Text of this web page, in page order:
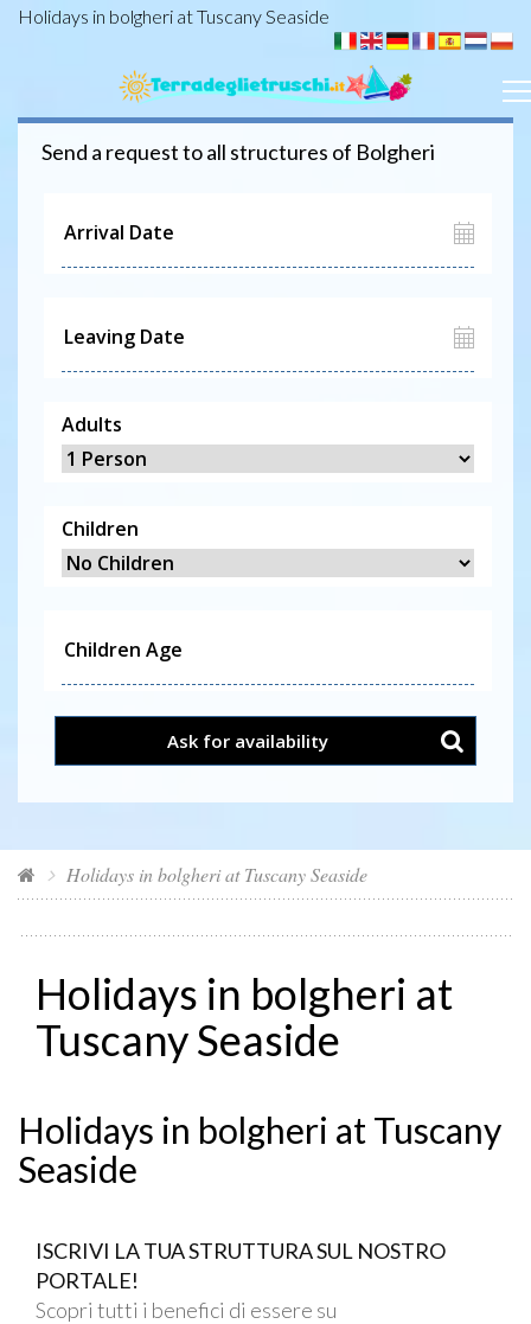
Holidays in bolgheri at Tuscany Seaside
Send a request to all structures of Bolgheri
Adults
Children
Ask for availability
Holidays in bolgheri at Tuscany Seaside
Holidays in bolgheri at
Tuscany Seaside
Holidays in bolgheri at Tuscany
Seaside
ISCRIVI LA TUA STRUTTURA SUL NOSTRO
PORTALE!
Scopri tutti i benefici di essere su